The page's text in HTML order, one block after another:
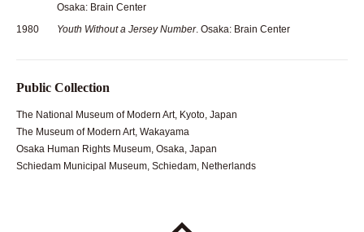
Osaka: Brain Center
1980
Youth Without a Jersey Number. Osaka: Brain Center
Public Collection
The National Museum of Modern Art, Kyoto, Japan
The Museum of Modern Art, Wakayama
Osaka Human Rights Museum, Osaka, Japan
Schiedam Municipal Museum, Schiedam, Netherlands